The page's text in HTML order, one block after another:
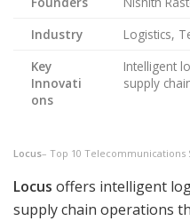
Industry
Logistics,
Key
Innovati
ons
Intelligent
supply
Locus– Top 10 Telecommunications
Locus offers intelligent
supply chain operations